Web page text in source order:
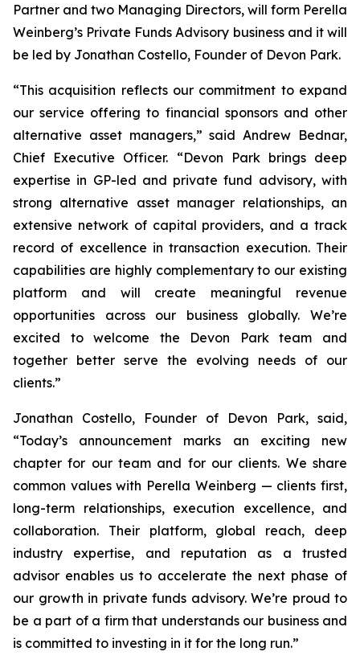
Partner and two Managing Directors, will form Perella
Weinberg’s Private Funds Advisory business and it will
be led by Jonathan Costello, Founder of Devon Park.
“This acquisition reflects our commitment to expand
our service offering to financial sponsors and other
alternative asset managers,” said Andrew Bednar,
Chief Executive Officer. “Devon Park brings deep
expertise in GP-led and private fund advisory, with
strong alternative asset manager relationships, an
extensive network of capital providers, and a track
record of excellence in transaction execution. Their
capabilities are highly complementary to our existing
platform and will create meaningful revenue
opportunities across our business globally. We’re
excited to welcome the Devon Park team and
together better serve the evolving needs of our
clients.”
Jonathan Costello, Founder of Devon Park, said,
“Today’s announcement marks an exciting new
chapter for our team and for our clients. We share
common values with Perella Weinberg — clients first,
long-term relationships, execution excellence, and
collaboration. Their platform, global reach, deep
industry expertise, and reputation as a trusted
advisor enables us to accelerate the next phase of
our growth in private funds advisory. We’re proud to
be a part of a firm that understands our business and
is committed to investing in it for the long run.”